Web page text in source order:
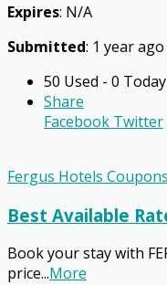
Expires: N/A
Submitted: 1 year ago
50 Used - 0 Today
Share
Facebook Twitter
Fergus Hotels Coupons
Best Available
Book your stay with
price...More